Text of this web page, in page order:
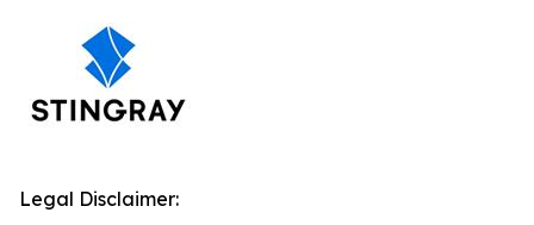
Legal Disclaimer: